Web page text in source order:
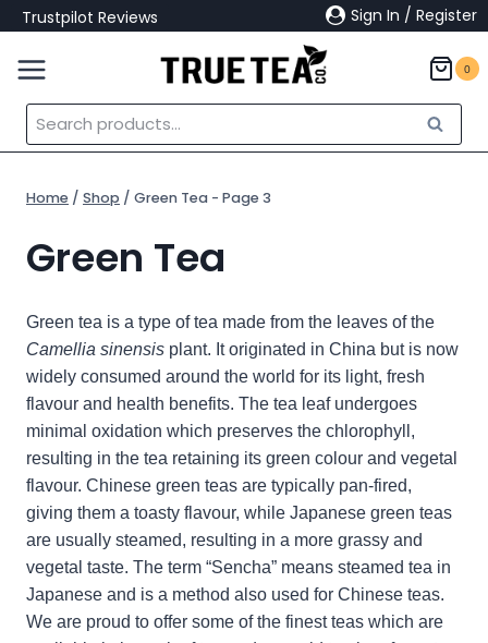
Skip
to
content
Trustpilot Reviews Sign In / Register
0
Search
for:
Search
Home / Shop / Green Tea - Page 3
Green Tea
Green tea is a type of tea made from the leaves of the
Camellia sinensis plant. Itoriginated in China but is now
widely consumed around the world for its light, fresh
flavour and health benefits. The tea leaf undergoes
minimal oxidation which preserves the chlorophyll,
resulting in the tea retaining its green colour and vegetal
flavour. Chinese green teas are typically pan-fired,
giving them a toasty flavour, while Japanese green teas
are usually steamed, resulting in a more grassy and
vegetal taste. The term “Sencha” means steamed tea in
Japanese and is a method also used for Chinese teas.
We are proud to offer some of the finest teas which are